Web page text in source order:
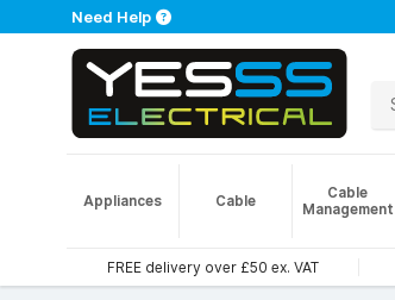
Need Help
Appliances Cable
Cable
Management
FREE delivery over £50 ex. VAT